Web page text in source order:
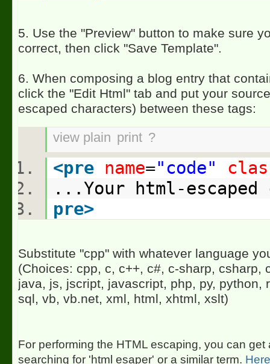
5. Use the "Preview" button to make sure
correct, then click "Save Template".
6. When composing a blog entry that
click the "Edit Html" tab and put your
escaped characters) between these tags:
view plain print ?
<pre name="code"
...Your html-
pre>
Substitute "cpp" with whatever language
(Choices: cpp, c, c++, c#, c-sharp, csharp,
java, js, jscript, javascript, php, py, python,
sql, vb, vb.net, xml, html, xhtml, xslt)
For performing the HTML escaping, you can get
searching for 'html esaper' or a similar term.